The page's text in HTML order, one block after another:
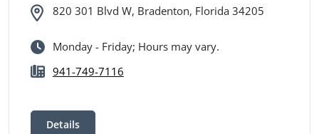
820 301 Blvd W, Bradenton, Florida 34205
Monday - Friday; Hours may vary.
941-749-7116
Details